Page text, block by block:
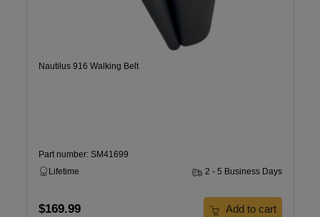
Nautilus 916 Walking Belt
Part number: SM41699
Lifetime
2 - 5 Business Days
$169.99 Add to cart